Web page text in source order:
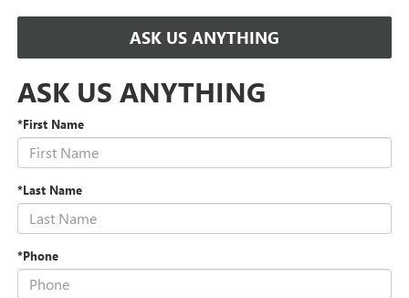
ASK US ANYTHING
ASK US ANYTHING
*First Name
*Last Name
*Phone